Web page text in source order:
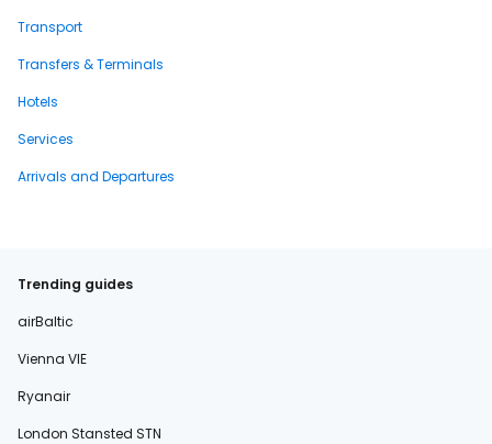
Transport
Transfers & Terminals
Hotels
Services
Arrivals and Departures
Trending guides
airBaltic
Vienna VIE
Ryanair
London Stansted STN